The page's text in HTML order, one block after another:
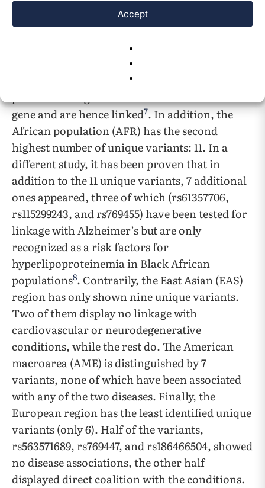
Accept
any cardiovascular or neurodegenerative
conditions. Compellingly, two of the twelve
variants (rs552962455 and rs572713679) have
been found in only two individuals in that
macroarea and are located in consecutive
gene and are hence linked7. In addition, the
African population (AFR) has the second
highest number of unique variants: 11. In a
different study, it has been proven that in
addition to the 11 unique variants, 7 additional
ones appeared, three of which (rs61357706,
rs115299243, and rs769455) have been tested for
linkage with Alzheimer’s but are only
recognized as a risk factors for
hyperlipoproteinemia in Black African
populations8. Contrarily, the East Asian (EAS)
region has only shown nine unique variants.
Two of them display no linkage with
cardiovascular or neurodegenerative
conditions, while the rest do. The American
macroarea (AME) is distinguished by 7
variants, none of which have been associated
with any of the two diseases. Finally, the
European region has the least identified unique
variants (only 6). Half of the variants,
rs563571689, rs769447, and rs186466504, showed
no disease associations, the other half
displayed direct coalition with the conditions.